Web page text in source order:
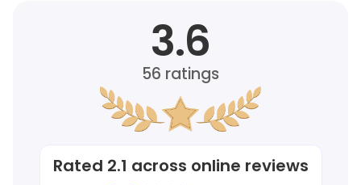
3.6
56 ratings
Rated 2.1 across online reviews